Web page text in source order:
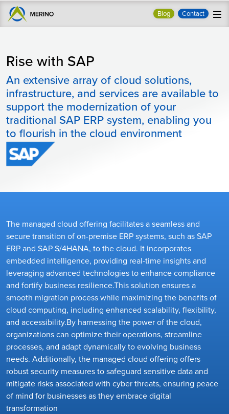
Blog Contact
Rise with SAP
An extensive array of cloud solutions,
infrastructure, and services are available to
support the modernization of your
traditional SAP ERP system, enabling you
to flourish in the cloud environment
The managed cloud offering facilitates a seamless and
secure transition of on-premise ERP systems, such as SAP
ERP and SAP S/4HANA, to the cloud. It incorporates
embedded intelligence, providing real-time insights and
leveraging advanced technologies to enhance compliance
and fortify business resilience.This solution ensures a
smooth migration process while maximizing the benefits of
cloud computing, including enhanced scalability, flexibility,
and accessibility.By harnessing the power of the cloud,
organizations can optimize their operations, streamline
processes, and adapt dynamically to evolving business
needs. Additionally, the managed cloud offering offers
robust security measures to safeguard sensitive data and
mitigate risks associated with cyber threats, ensuring peace
of mind for businesses as they embrace digital
transformation